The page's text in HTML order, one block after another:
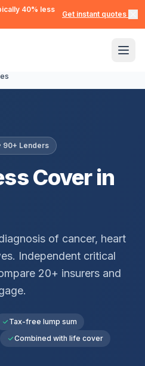
40% less
Get instant quotes →
90+ Lenders
Cover in
of cancer, heart
. Independent critical
20+ insurers and
Tax-free lump sum
Combined with life cover